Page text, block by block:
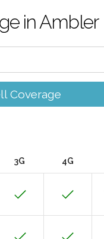
in Ambler
Coverage
3G 4G